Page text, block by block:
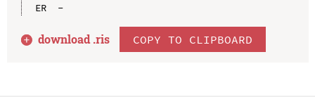
ER  -
download .ris COPY TO CLIPBOARD